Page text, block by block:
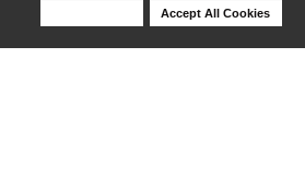
Accept All Cookies